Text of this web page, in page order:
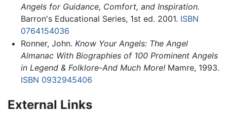
Angels for Guidance, Comfort, and Inspiration.
Barron's Educational Series, 1st ed. 2001. ISBN
0764154036
Ronner, John. Know Your Angels: The Angel
Almanac With Biographies of 100 Prominent Angels
in Legend & Folklore-And Much More!Mamre, 1993.
ISBN 0932945406
External Links